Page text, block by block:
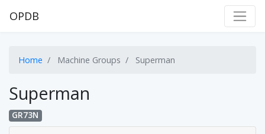
OPDB
Home Machine Groups Superman
Superman
GR73N